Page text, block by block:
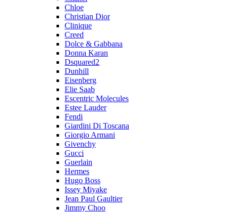
Chloe
Christian Dior
Clinique
Creed
Dolce & Gabbana
Donna Karan
Dsquared2
Dunhill
Eisenberg
Elie Saab
Escentric Molecules
Estee Lauder
Fendi
Giardini Di Toscana
Giorgio Armani
Givenchy
Gucci
Guerlain
Hermes
Hugo Boss
Issey Miyake
Jean Paul Gaultier
Jimmy Choo